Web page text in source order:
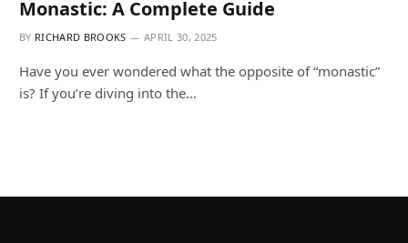
Monastic: A Complete Guide
BY RICHARD BROOKS APRIL 30, 2025
Have you ever wondered what the opposite of “monastic”
is? If you’re diving into the…